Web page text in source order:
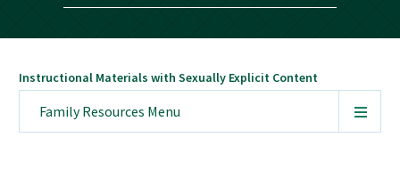
Southside Elementary
Sutherland Elementary
Instructional Materials with Sexually Explicit Content
Family Resources Menu